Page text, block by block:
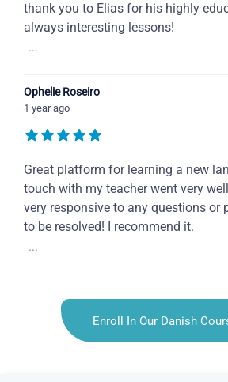
thank you to Elias for his highly
always interesting lessons!
...
Ophelie Roseiro
1 year ago
Great platform for learning a new
touch with my teacher went very
very responsive to any questions or
to be resolved! I recommend it.
...
Enroll In Our Danish